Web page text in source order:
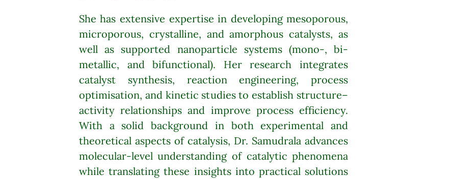
She has extensive expertise in developing mesoporous,
microporous, crystalline, and amorphous catalysts, as
well as supported nanoparticle systems (mono-, bi-
metallic, and bifunctional). Her research integrates
catalyst synthesis, reaction engineering, process
optimisation, and kinetic studies to establish structure–
activity relationships and improve process efficiency.
With a solid background in both experimental and
theoretical aspects of catalysis, Dr. Samudrala advances
molecular-level understanding of catalytic phenomena
while translating these insights into practical solutions